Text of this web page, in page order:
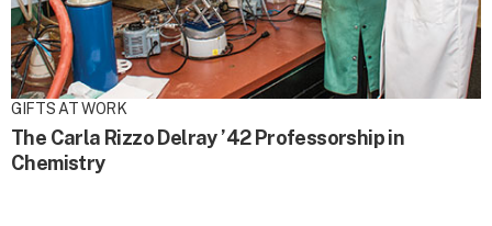
GIFTS AT WORK
The Carla Rizzo Delray ’42 Professorship in
Chemistry